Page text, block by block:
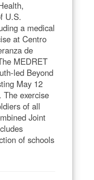
U.S.
a medical
at Centro
de
MEDRET
led Beyond
May 12
The exercise
of all
Joint
of schools